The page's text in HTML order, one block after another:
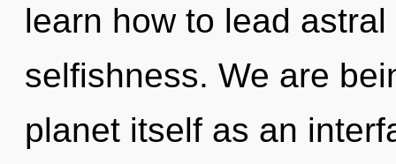
learn how to lead
selfishness. We are
planet itself as an